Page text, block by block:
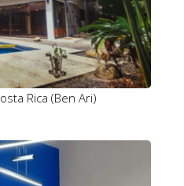
Rica (Ben Ari)